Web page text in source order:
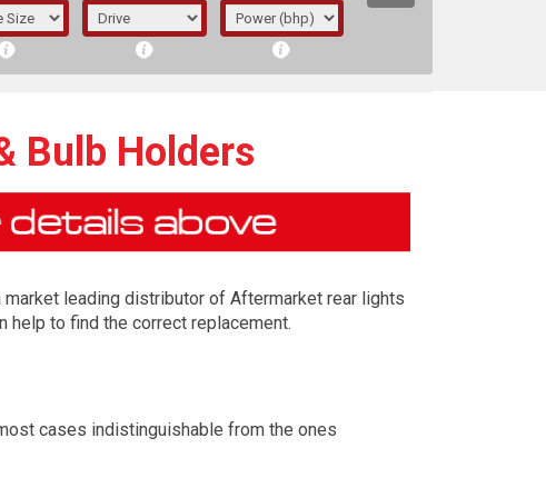
The first letter represents the year the car was
Bulb Holders
leading distributor of Aftermarket rear lights
help to find the correct replacement.
cases indistinguishable from the ones